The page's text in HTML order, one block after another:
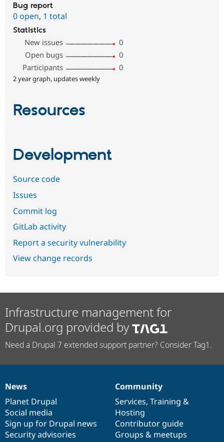
Bug report
0 open, 1 total
Statistics
New issues
0
Open bugs
0
Participants
0
2 year graph, updates weekly
Resources
Development
Source code
Issues
Commit log
GitLab activity
Report a security vulnerability
View change records
Infrastructure management for
Drupal.org provided by
Need a Drupal 7 extended support partner? Consider Tag1.
News
items
News
Planet Drupal
Social media
Sign up for Drupal news
Security advisories
Our
community
Community
Services, Training &
Hosting
Contributor guide
Groups & meetups
Documentation
Drupal
code
base
Governance
of
community